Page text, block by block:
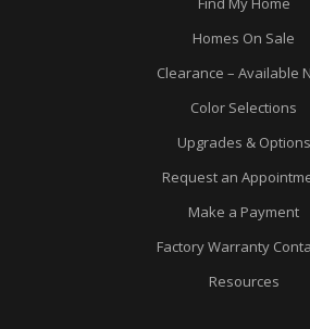
Homes On Sale
Clearance – Available
Color Selections
Upgrades & Options
Request an
Make a Payment
Factory Warranty
Resources